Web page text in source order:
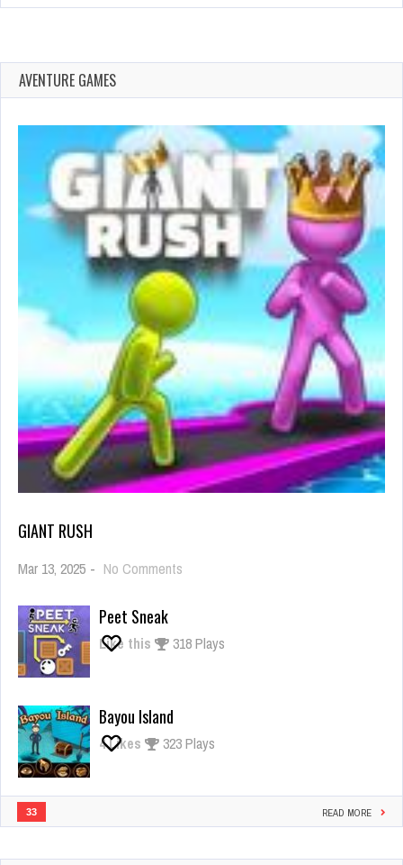
AVENTURE GAMES
GIANT RUSH
Mar 13, 2025 - No Comments
Peet Sneak
Like this 318 Plays
Bayou Island
4Likes 323 Plays
33 READ MORE